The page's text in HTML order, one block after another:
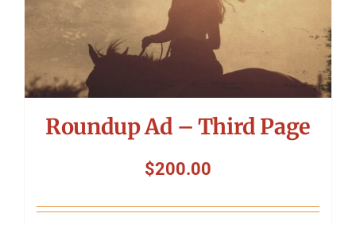
Roundup Ad – Third Page
$200.00